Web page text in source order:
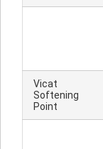
Vicat
Softening
Point